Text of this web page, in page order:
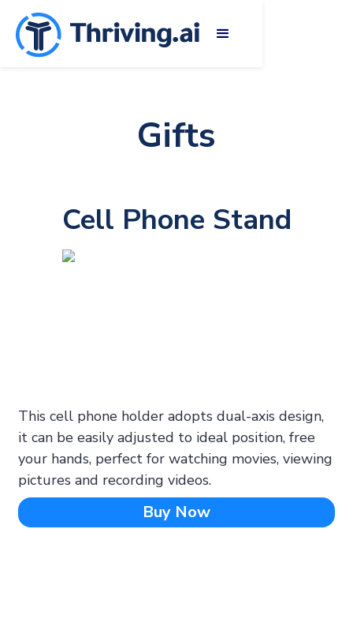
Gifts
Cell Phone Stand
This cell phone holder adopts dual-axis design,
it can be easily adjusted to ideal position, free
your hands, perfect for watching movies, viewing
pictures and recording videos.
Buy Now